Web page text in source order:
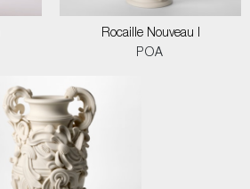
Rocaille Nouveau I
POA